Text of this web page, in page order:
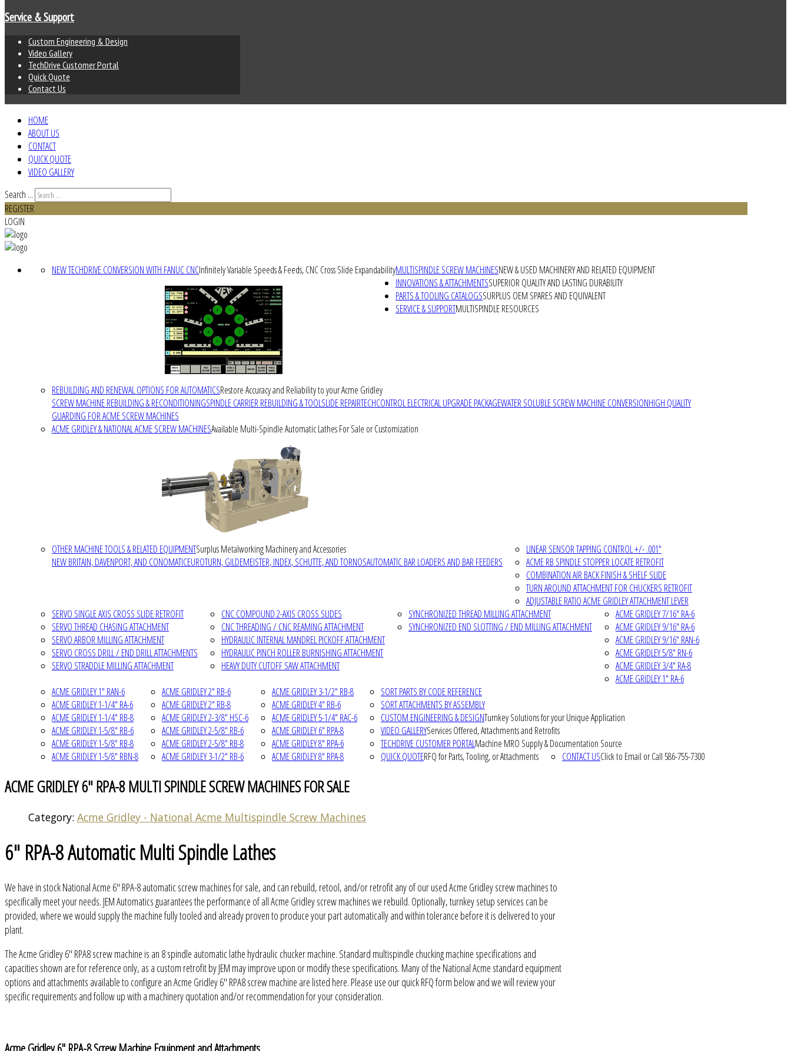
Service & Support
Custom Engineering & Design
Video Gallery
TechDrive Customer Portal
Quick Quote
Contact Us
HOME
ABOUT US
CONTACT
QUICK QUOTE
VIDEO GALLERY
Search ...
REGISTER
LOGIN
MULTISPINDLE SCREW MACHINESNEW & USED MACHINERY AND RELATED EQUIPMENT
NEW TECHDRIVE CONVERSION WITH FANUC CNCInfinitely Variable Speeds & Feeds, CNC Cross Slide Expandability
REBUILDING AND RENEWAL OPTIONS FOR AUTOMATICSRestore Accuracy and Reliability to your Acme Gridley
SCREW MACHINE REBUILDING & RECONDITIONINGSPINDLE CARRIER REBUILDING & TOOLSLIDE REPAIRTECHCONTROL ELECTRICAL UPGRADE PACKAGEWATER SOLUBLE SCREW MACHINE CONVERSIONHIGH QUALITY
GUARDING FOR ACME SCREW MACHINES
ACME GRIDLEY & NATIONAL ACME SCREW MACHINESAvailable Multi-Spindle Automatic Lathes For Sale or Customization
OTHER MACHINE TOOLS & RELATED EQUIPMENTSurplus Metalworking Machinery and Accessories
NEW BRITAIN, DAVENPORT, AND CONOMATICEUROTURN, GILDEMEISTER, INDEX, SCHUTTE, AND TORNOSAUTOMATIC BAR LOADERS AND BAR FEEDERS
INNOVATIONS & ATTACHMENTSSUPERIOR QUALITY AND LASTING DURABILITY
LINEAR SENSOR TAPPING CONTROL +/- .001"
ACME RB SPINDLE STOPPER LOCATE RETROFIT
COMBINATION AIR BACK FINISH & SHELF SLIDE
TURN AROUND ATTACHMENT FOR CHUCKERS RETROFIT
ADJUSTABLE RATIO ACME GRIDLEY ATTACHMENT LEVER
SERVO SINGLE AXIS CROSS SLIDE RETROFIT
SERVO THREAD CHASING ATTACHMENT
SERVO ARBOR MILLING ATTACHMENT
SERVO CROSS DRILL / END DRILL ATTACHMENTS
SERVO STRADDLE MILLING ATTACHMENT
CNC COMPOUND 2-AXIS CROSS SLIDES
CNC THREADING / CNC REAMING ATTACHMENT
HYDRAULIC INTERNAL MANDREL PICKOFF ATTACHMENT
HYDRAULIC PINCH ROLLER BURNISHING ATTACHMENT
HEAVY DUTY CUTOFF SAW ATTACHMENT
SYNCHRONIZED THREAD MILLING ATTACHMENT
SYNCHRONIZED END SLOTTING / END MILLING ATTACHMENT
PARTS & TOOLING CATALOGSSURPLUS OEM SPARES AND EQUIVALENT
ACME GRIDLEY 7/16" RA-6
ACME GRIDLEY 9/16" RA-6
ACME GRIDLEY 9/16" RAN-6
ACME GRIDLEY 5/8" RN-6
ACME GRIDLEY 3/4" RA-8
ACME GRIDLEY 1" RA-6
ACME GRIDLEY 1" RAN-6
ACME GRIDLEY 1-1/4" RA-6
ACME GRIDLEY 1-1/4" RB-8
ACME GRIDLEY 1-5/8" RB-6
ACME GRIDLEY 1-5/8" RB-8
ACME GRIDLEY 1-5/8" RBN-8
ACME GRIDLEY 2" RB-6
ACME GRIDLEY 2" RB-8
ACME GRIDLEY 2-3/8" HSC-6
ACME GRIDLEY 2-5/8" RB-6
ACME GRIDLEY 2-5/8" RB-8
ACME GRIDLEY 3-1/2" RB-6
ACME GRIDLEY 3-1/2" RB-8
ACME GRIDLEY 4" RB-6
ACME GRIDLEY 5-1/4" RAC-6
ACME GRIDLEY 6" RPA-8
ACME GRIDLEY 8" RPA-6
ACME GRIDLEY 8" RPA-8
SORT PARTS BY CODE REFERENCE
SORT ATTACHMENTS BY ASSEMBLY
SERVICE & SUPPORTMULTISPINDLE RESOURCES
CUSTOM ENGINEERING & DESIGNTurnkey Solutions for your Unique Application
VIDEO GALLERYServices Offered, Attachments and Retrofits
TECHDRIVE CUSTOMER PORTALMachine MRO Supply & Documentation Source
QUICK QUOTERFQ for Parts, Tooling, or Attachments CONTACT USClick to Email or Call 586-755-7300
ACME GRIDLEY 6" RPA-8 MULTI SPINDLE SCREW MACHINES FOR SALE
Category: Acme Gridley - National Acme Multispindle Screw Machines
6" RPA-8 Automatic Multi Spindle Lathes
We have in stock National Acme 6" RPA-8 automatic screw machines for sale, and can rebuild, retool, and/or retrofit any of our used Acme Gridley screw machines to
specifically meet your needs. JEM Automatics guarantees the performance of all Acme Gridley screw machines we rebuild. Optionally, turnkey setup services can be
provided, where we would supply the machine fully tooled and already proven to produce your part automatically and within tolerance before it is delivered to your
plant.
The Acme Gridley 6" RPA8 screw machine is an 8 spindle automatic lathe hydraulic chucker machine. Standard multispindle chucking machine specifications and
capacities shown are for reference only, as a custom retrofit by JEM may improve upon or modify these specifications. Many of the National Acme standard equipment
options and attachments available to configure an Acme Gridley 6" RPA8 screw machine are listed here. Please use our quick RFQ form below and we will review your
specific requirements and follow up with a machinery quotation and/or recommendation for your consideration.